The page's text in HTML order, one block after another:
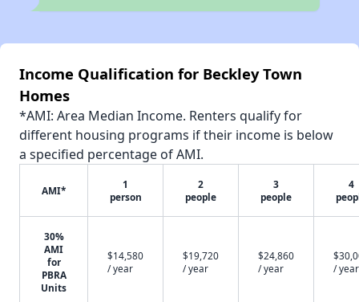
Income Qualification for Beckley Town
Homes
*AMI: Area Median Income. Renters qualify for
different housing programs if their income is below
a specified percentage of AMI.
AMI*
1
person
2
people
3
people
4
30%
AMI
for
PBRA
Units
$14,580
/ year
$19,720
/ year
$24,860
/ year
/ year